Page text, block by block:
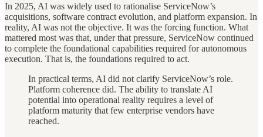
In 2025, AI was widely used to rationalise ServiceNow’s
acquisitions, software contract evolution, and platform expansion. In
reality, AI was not the objective. It was the forcing function. What
mattered most was that, under that pressure, ServiceNow continued
to complete the foundational capabilities required for autonomous
execution. That is, the foundations required to act.
In practical terms, AI did not clarify ServiceNow’s role.
Platform coherence did. The ability to translate AI
potential into operational reality requires a level of
platform maturity that few enterprise vendors have
reached.